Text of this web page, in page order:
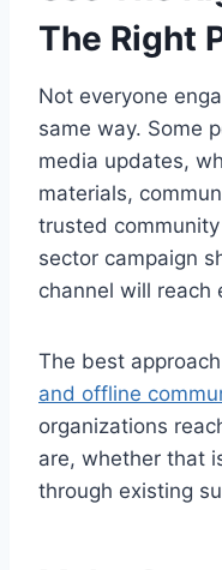
The Right
Not everyone
same way. Some
media updates,
materials,
trusted
sector campaign
channel will reach
The best
and offline
organizations
are, whether that
through existing